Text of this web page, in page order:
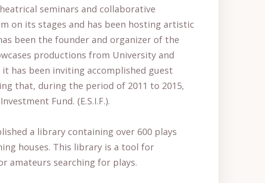
seminars and collaborative
on its stages and has been hosting artistic
been the founder and organizer of the
productions from University and
has been inviting accomplished guest
that, during the period of 2011 to 2015,
Fund. (E.S.I.F.).
a library containing over 600 plays
houses. This library is a tool for
amateurs searching for plays.